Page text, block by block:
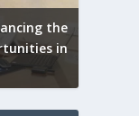
the
in